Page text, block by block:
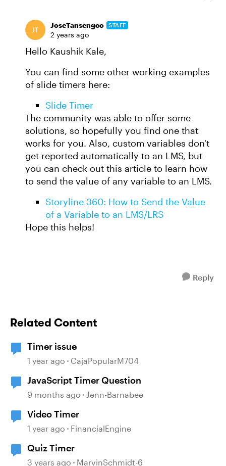
JoseTansengco STAFF
2 years ago
Hello Kaushik Kale,
You can find some other working examples
of slide timers here:
Slide Timer
The community was able to offer some
solutions, so hopefully you find one that
works for you. Also, custom variables don't
get reported automatically to an LMS, but
you can check out this article to learn how
to send the value of any variable to an LMS.
Storyline 360: How to Send the Value
of a Variable to an LMS/LRS
Hope this helps!
Reply
Related Content
Timer issue
1 year ago CajaPopularM704
JavaScript Timer Question
9 months ago Jenn-Barnabee
Video Timer
1 year ago FinancialEngine
Quiz Timer
3 years ago MarvinSchmidt-6